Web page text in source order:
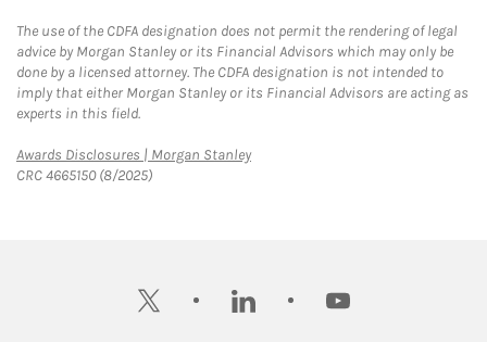
The use of the CDFA designation does not permit the rendering of legal
advice by Morgan Stanley or its Financial Advisors which may only be
done by a licensed attorney. The CDFA designation is not intended to
imply that either Morgan Stanley or its Financial Advisors are acting as
experts in this field.
Awards Disclosures | Morgan StanleyLink Opens in New Tab
CRC 4665150 (8/2025)
twitter linkedin youtube